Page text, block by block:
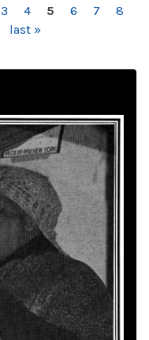
3 4 5 6 7
8
last »